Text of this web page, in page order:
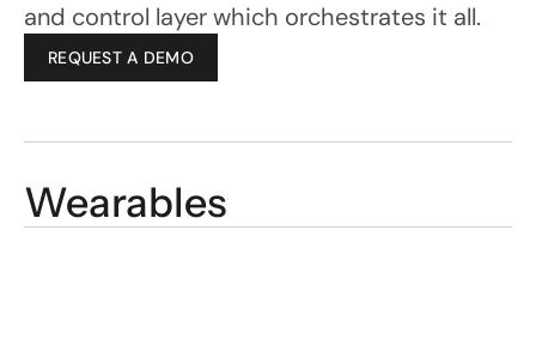
and control layer which orchestrates it all.
REQUEST A DEMO
Wearables
ActionStreamer builds
technology for front line
most challenging